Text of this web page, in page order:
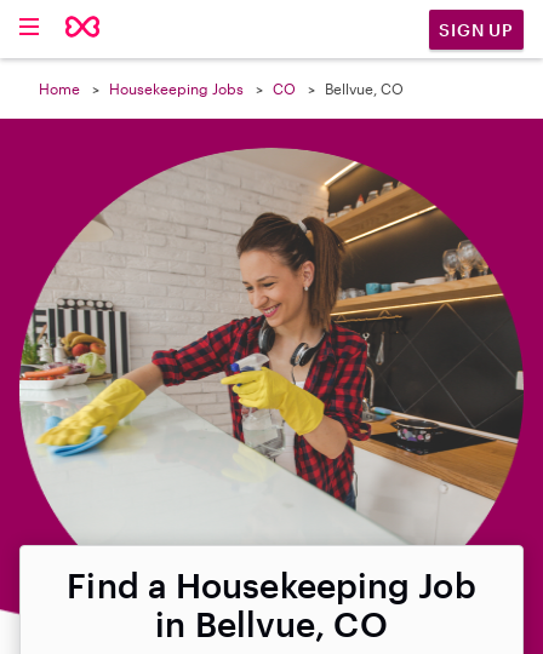
SIGN UP
Home Housekeeping Jobs CO Bellvue, CO
Find a Housekeeping Job
in Bellvue, CO
